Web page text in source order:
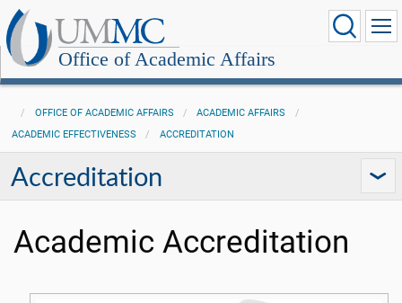
Office of Academic Affairs
OFFICE OF ACADEMIC AFFAIRS
ACADEMIC AFFAIRS
ACADEMIC EFFECTIVENESS
ACCREDITATION
Accreditation
Academic Accreditation